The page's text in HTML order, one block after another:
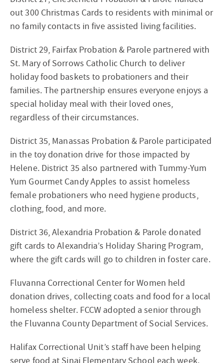
out 300 Christmas Cards to residents with minimal or
no family contacts in five assisted living facilities.
District 29, Fairfax Probation & Parole partnered with
St. Mary of Sorrows Catholic Church to deliver
holiday food baskets to probationers and their
families. The partnership ensures everyone enjoys a
special holiday meal with their loved ones,
regardless of their circumstances.
District 35, Manassas Probation & Parole participated
in the toy donation drive for those impacted by
Helene. District 35 also partnered with Tummy-Yum
Yum Gourmet Candy Apples to assist homeless
female probationers who need hygiene products,
clothing, food, and more.
District 36, Alexandria Probation & Parole donated
gift cards to Alexandria’s Holiday Sharing Program,
where the gift cards will go to children in foster care.
Fluvanna Correctional Center for Women held
donation drives, collecting coats and food for a local
homeless shelter. FCCW adopted a senior through
the Fluvanna County Department of Social Services.
Halifax Correctional Unit’s staff have been helping